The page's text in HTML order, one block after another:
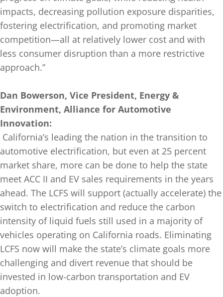
impacts, decreasing pollution exposure disparities,
fostering electrification, and promoting market
competition—all at relatively lower cost and with
less consumer disruption than a more restrictive
approach.”
Dan Bowerson, Vice President, Energy &
Environment, Alliance for Automotive
Innovation:
California’s leading the nation in the transition to
automotive electrification, but even at 25 percent
market share, more can be done to help the state
meet ACC II and EV sales requirements in the years
ahead. The LCFS will support (actually accelerate) the
switch to electrification and reduce the carbon
intensity of liquid fuels still used in a majority of
vehicles operating on California roads. Eliminating
LCFS now will make the state’s climate goals more
challenging and divert revenue that should be
invested in low-carbon transportation and EV
adoption.